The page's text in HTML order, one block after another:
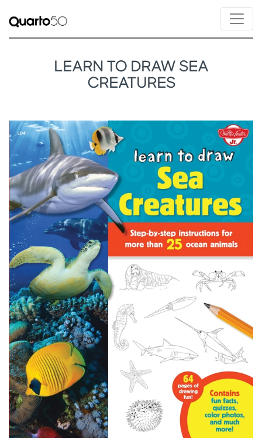
LEARN TO DRAW SEA
CREATURES